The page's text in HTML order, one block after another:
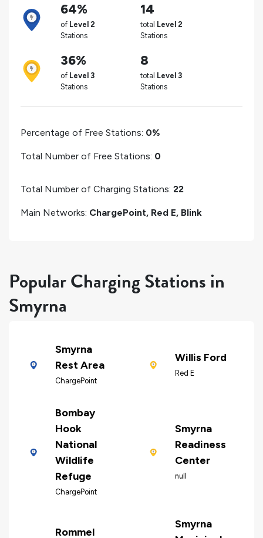
64%
of Level 2
Stations
14
total Level 2
Stations
36%
of Level 3
Stations
8
total Level 3
Stations
Percentage of Free Stations: 0%
Total Number of Free Stations: 0
Total Number of Charging Stations: 22
Main Networks: ChargePoint, Red E, Blink
Popular Charging Stations in
Smyrna
Smyrna
Rest Area
ChargePoint
Willis Ford
Red E
Bombay
Hook
National
Wildlife
Refuge
ChargePoint
Smyrna
Readiness
Center
null
Rommel
Smyrna